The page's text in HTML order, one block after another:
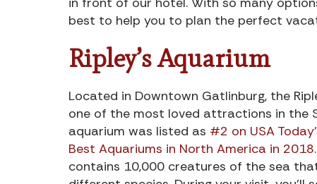
best to help you to plan the perfect
Ripley’s Aquarium
Located in Downtown Gatlinburg, the
one of the most loved attractions in the
aquarium was listed as #2 on USA
Best Aquariums in North America in 2018
contains 10,000 creatures of the sea